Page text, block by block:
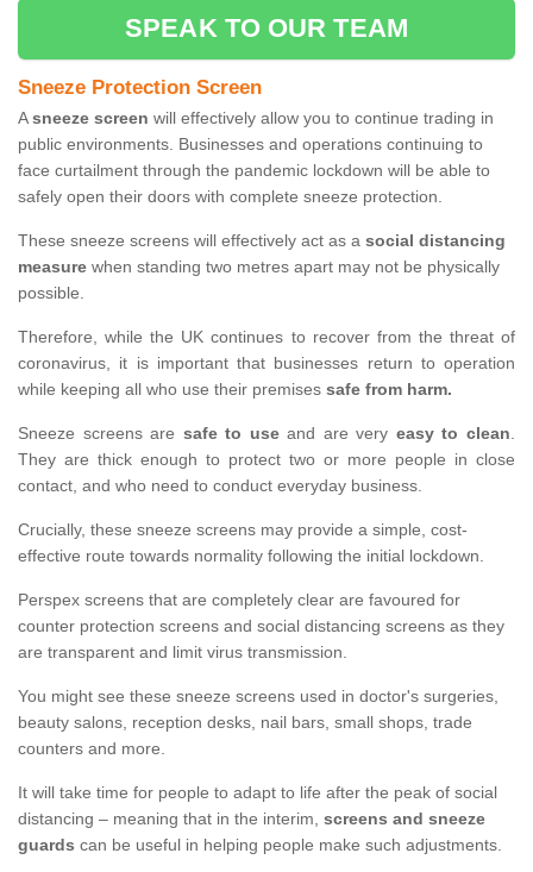
SPEAK TO OUR TEAM
Sneeze Protection Screen
Asneeze screen will effectively allow you to continue trading in
public environments. Businesses and operations continuing to
face curtailment through the pandemic lockdown will be able to
safely open their doors with complete sneeze protection.
These sneeze screens will effectively act as a social distancing
measure when standing two metres apart may not be physically
possible.
Therefore, while the UK continues to recover from the threat of
coronavirus, it is important that businesses return to operation
while keeping all who use their premises safe from harm.
Sneeze screens are safe to useand are very easy to clean.
They are thick enough to protect two or more people in close
contact, and who need to conduct everyday business.
Crucially, these sneeze screens may provide a simple, cost-
effective route towards normality following the initial lockdown.
Perspex screens that are completely clear are favoured for
counter protection screens and social distancing screens as they
are transparent and limit virus transmission.
You might see these sneeze screens used in doctor's surgeries,
beauty salons, reception desks, nail bars, small shops, trade
counters and more.
It will take time for people to adapt to life after the peak of social
distancing – meaning that in the interim, screens and sneeze
guards can be useful in helping people make such adjustments.